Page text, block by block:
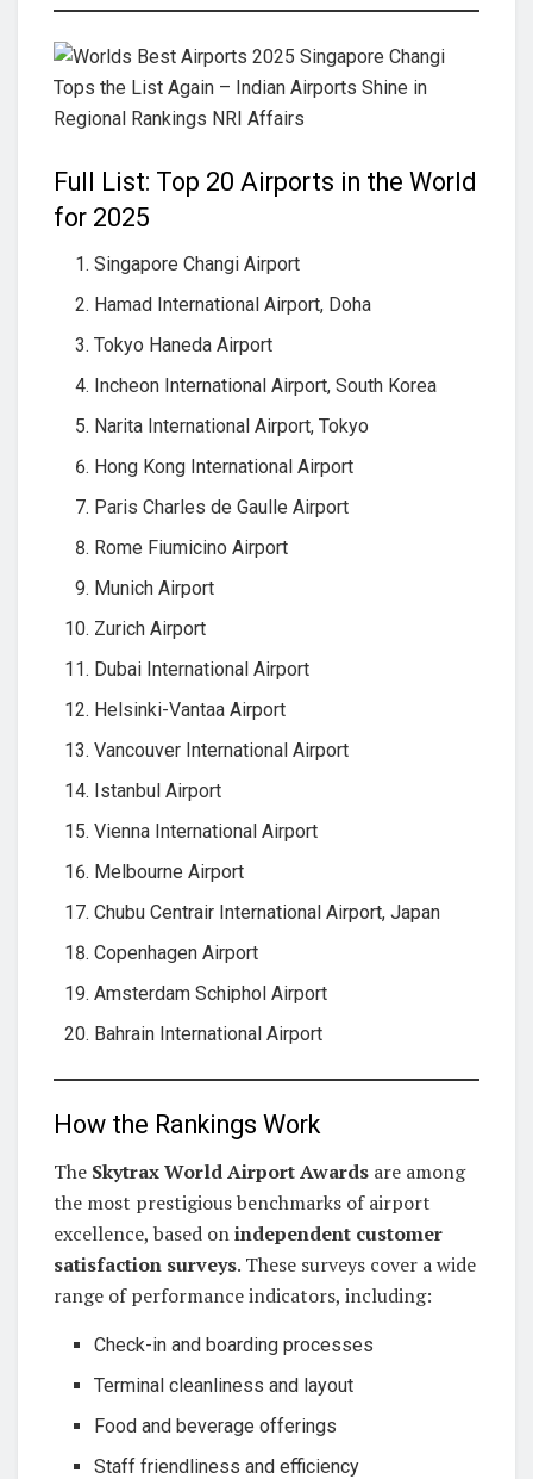
Full List: Top 20 Airports in the World
for 2025
Singapore Changi Airport
Hamad International Airport, Doha
Tokyo Haneda Airport
Incheon International Airport, South Korea
Narita International Airport, Tokyo
Hong Kong International Airport
Paris Charles de Gaulle Airport
Rome Fiumicino Airport
Munich Airport
Zurich Airport
Dubai International Airport
Helsinki-Vantaa Airport
Vancouver International Airport
Istanbul Airport
Vienna International Airport
Melbourne Airport
Chubu Centrair International Airport, Japan
Copenhagen Airport
Amsterdam Schiphol Airport
Bahrain International Airport
How the Rankings Work
The Skytrax World Airport Awards are among
the most prestigious benchmarks of airport
excellence, based onindependent customer
satisfaction surveys. These surveys cover a wide
range of performance indicators, including:
Check-in and boarding processes
Terminal cleanliness and layout
Food and beverage offerings
Staff friendliness and efficiency